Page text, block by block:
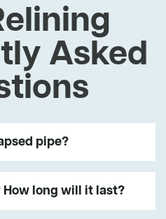
Asked
pipe?
long will it last?